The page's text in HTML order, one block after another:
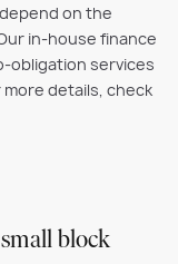
on the
in-house finance
obligation services
details, check
block